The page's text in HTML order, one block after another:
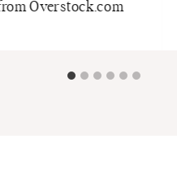
Overstock.com